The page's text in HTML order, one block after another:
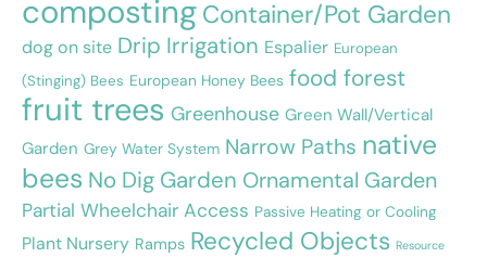
composting Container/Pot Garden
dog on site Drip Irrigation Espalier European
(Stinging) Bees European Honey Bees food forest
fruit trees Greenhouse Green Wall/Vertical
Garden Grey Water System Narrow Paths native
bees No Dig Garden Ornamental Garden
Partial Wheelchair Access Passive Heating or Cooling
Plant Nursery Ramps Recycled Objects Resource